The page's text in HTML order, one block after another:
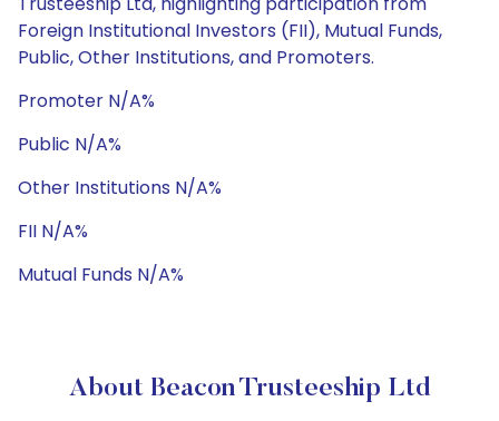
Foreign Institutional Investors (FII), Mutual Funds,
Public, Other Institutions, and Promoters.
Promoter N/A%
Public N/A%
Other Institutions N/A%
FII N/A%
Mutual Funds N/A%
About Beacon Trusteeship Ltd